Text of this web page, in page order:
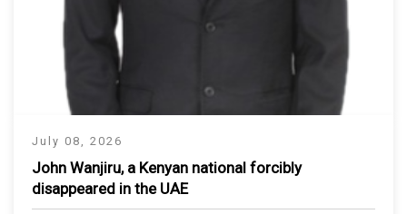
July 08, 2026
John Wanjiru, a Kenyan national forcibly
disappeared in the UAE